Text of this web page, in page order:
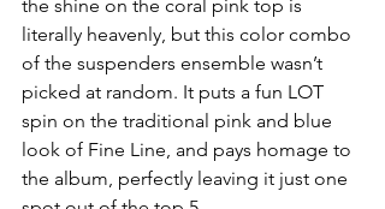
the shine on the coral pink top is
literally heavenly, but this color combo
of the suspenders ensemble wasn’t
picked at random. It puts a fun LOT
spin on the traditional pink and blue
look of Fine Line, and pays homage to
the album, perfectly leaving it just one